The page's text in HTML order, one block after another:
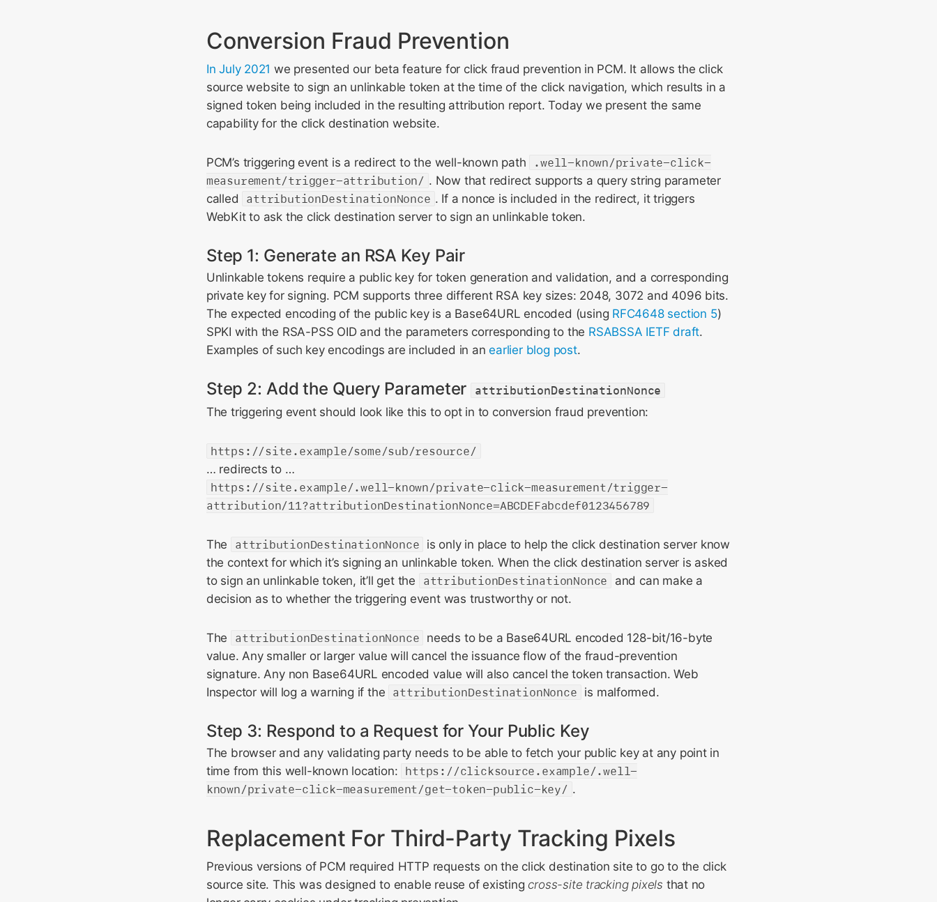
Conversion Fraud Prevention
In July 2021 we presented our beta feature for click fraud prevention in PCM. It allows the click
source website to sign an unlinkable token at the time of the click navigation, which results in a
signed token being included in the resulting attribution report. Today we present the same
capability for the click destination website.
PCM’s triggering event is a redirect to the well-known path
.well-known/private-click-
measurement/trigger-attribution/ . Now that redirect supports a query string parameter
called
attributionDestinationNonce . If a nonce is included in the redirect, it triggers
WebKit to ask the click destination server to sign an unlinkable token.
Step 1: Generate an RSA Key Pair
Unlinkable tokens require a public key for token generation and validation, and a corresponding
private key for signing. PCM supports three different RSA key sizes: 2048, 3072 and 4096 bits.
The expected encoding of the public key is a Base64URL encoded (using RFC4648 section 5)
SPKI with the RSA-PSS OID and the parameters corresponding to the RSABSSA IETF draft.
Examples of such key encodings are included in anearlier blog post.
Step 2: Add the Query Parameter
attributionDestinationNonce
The triggering event should look like this to opt in to conversion fraud prevention:
https://site.example/some/sub/resource/
… redirects to …
https://site.example/.well-known/private-click-measurement/trigger-
attribution/11?attributionDestinationNonce=ABCDEFabcdef0123456789
The attributionDestinationNonce is only in place to help the click destination server know
the context for which it’s signing an unlinkable token. When the click destination server is asked
to sign an unlinkable token, it’ll get the
attributionDestinationNonce
and can make a
decision as to whether the triggering event was trustworthy or not.
The attributionDestinationNonce needs to be a Base64URL encoded 128-bit/16-byte
value. Any smaller or larger value will cancel the issuance flow of the fraud-prevention
signature. Any non Base64URL encoded value will also cancel the token transaction. Web
Inspector will log a warning if the attributionDestinationNonce is malformed.
Step 3: Respond to a Request for Your Public Key
The browser and any validating party needs to be able to fetch your public key at any point in
time from this well-known location: https://clicksource.example/.well-
known/private-click-measurement/get-token-public-key/ .
Replacement For Third-Party Tracking Pixels
Previous versions of PCM required HTTP requests on the click destination site to go to the click
source site. This was designed to enable reuse of existing cross-site tracking pixels that no